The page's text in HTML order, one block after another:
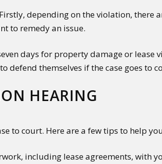
depending on the violation, there
to remedy an issue.
days for property damage or lease
defend themselves if the case goes to
HEARING
to court. Here are a few tips to help
including lease agreements, with